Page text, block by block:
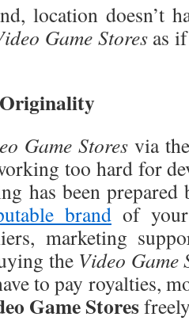
location doesn’t
Game Storesas
Game Stores via
too hard for
has been
brandof
marketing
the Video Game
to pay royalties,
Game Stores